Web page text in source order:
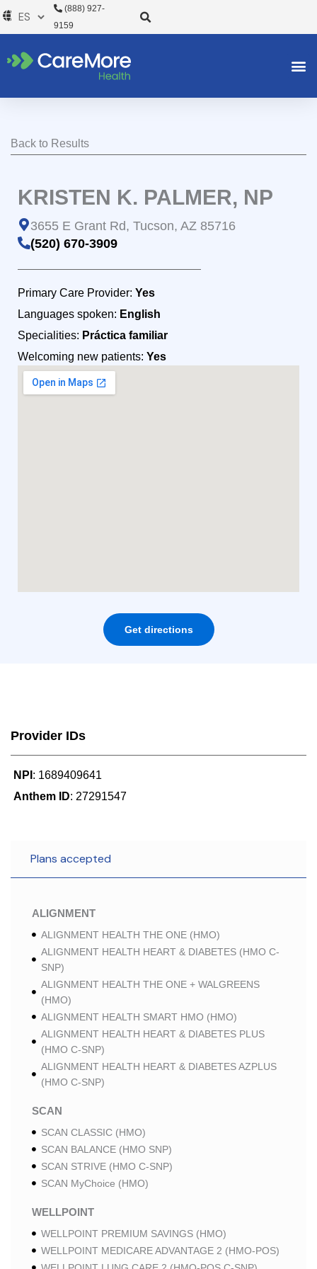
al
(888) 927-
9159
Back to Results
KRISTEN K. PALMER, NP
3655 E Grant Rd, Tucson, AZ 85716
(520) 670-3909
Primary Care Provider: Yes
Languages spoken: English
Specialities: Práctica familiar
Welcoming new patients: Yes
Get directions
Provider IDs
NPI : 1689409641
Anthem ID: 27291547
Plans accepted
ALIGNMENT
ALIGNMENT HEALTH THE ONE (HMO)
ALIGNMENT HEALTH HEART & DIABETES (HMO C-
SNP)
ALIGNMENT HEALTH THE ONE + WALGREENS
(HMO)
ALIGNMENT HEALTH SMART HMO (HMO)
ALIGNMENT HEALTH HEART & DIABETES PLUS
(HMO C-SNP)
ALIGNMENT HEALTH HEART & DIABETES AZPLUS
(HMO C-SNP)
SCAN
SCAN CLASSIC (HMO)
SCAN BALANCE (HMO SNP)
SCAN STRIVE (HMO C-SNP)
SCAN MyChoice (HMO)
WELLPOINT
WELLPOINT PREMIUM SAVINGS (HMO)
WELLPOINT MEDICARE ADVANTAGE 2 (HMO-POS)